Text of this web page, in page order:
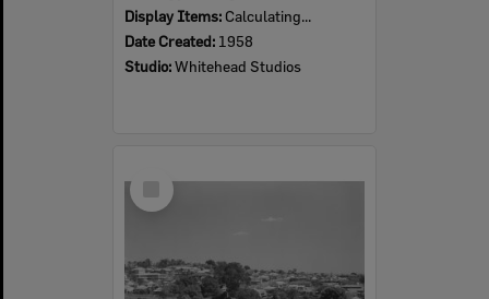
Display Items: Calculating...
Date Created: 1958
Studio:Whitehead Studios
Select
Item